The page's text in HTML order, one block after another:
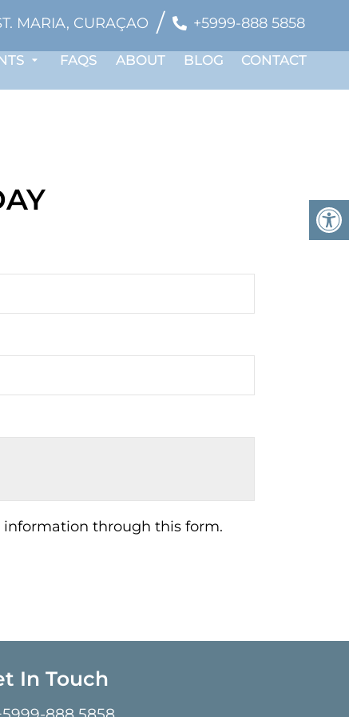
MARIA, CURAÇAO / +5999-888 5858
FAQS ABOUT BLOG CONTACT
information through this form.
In Touch